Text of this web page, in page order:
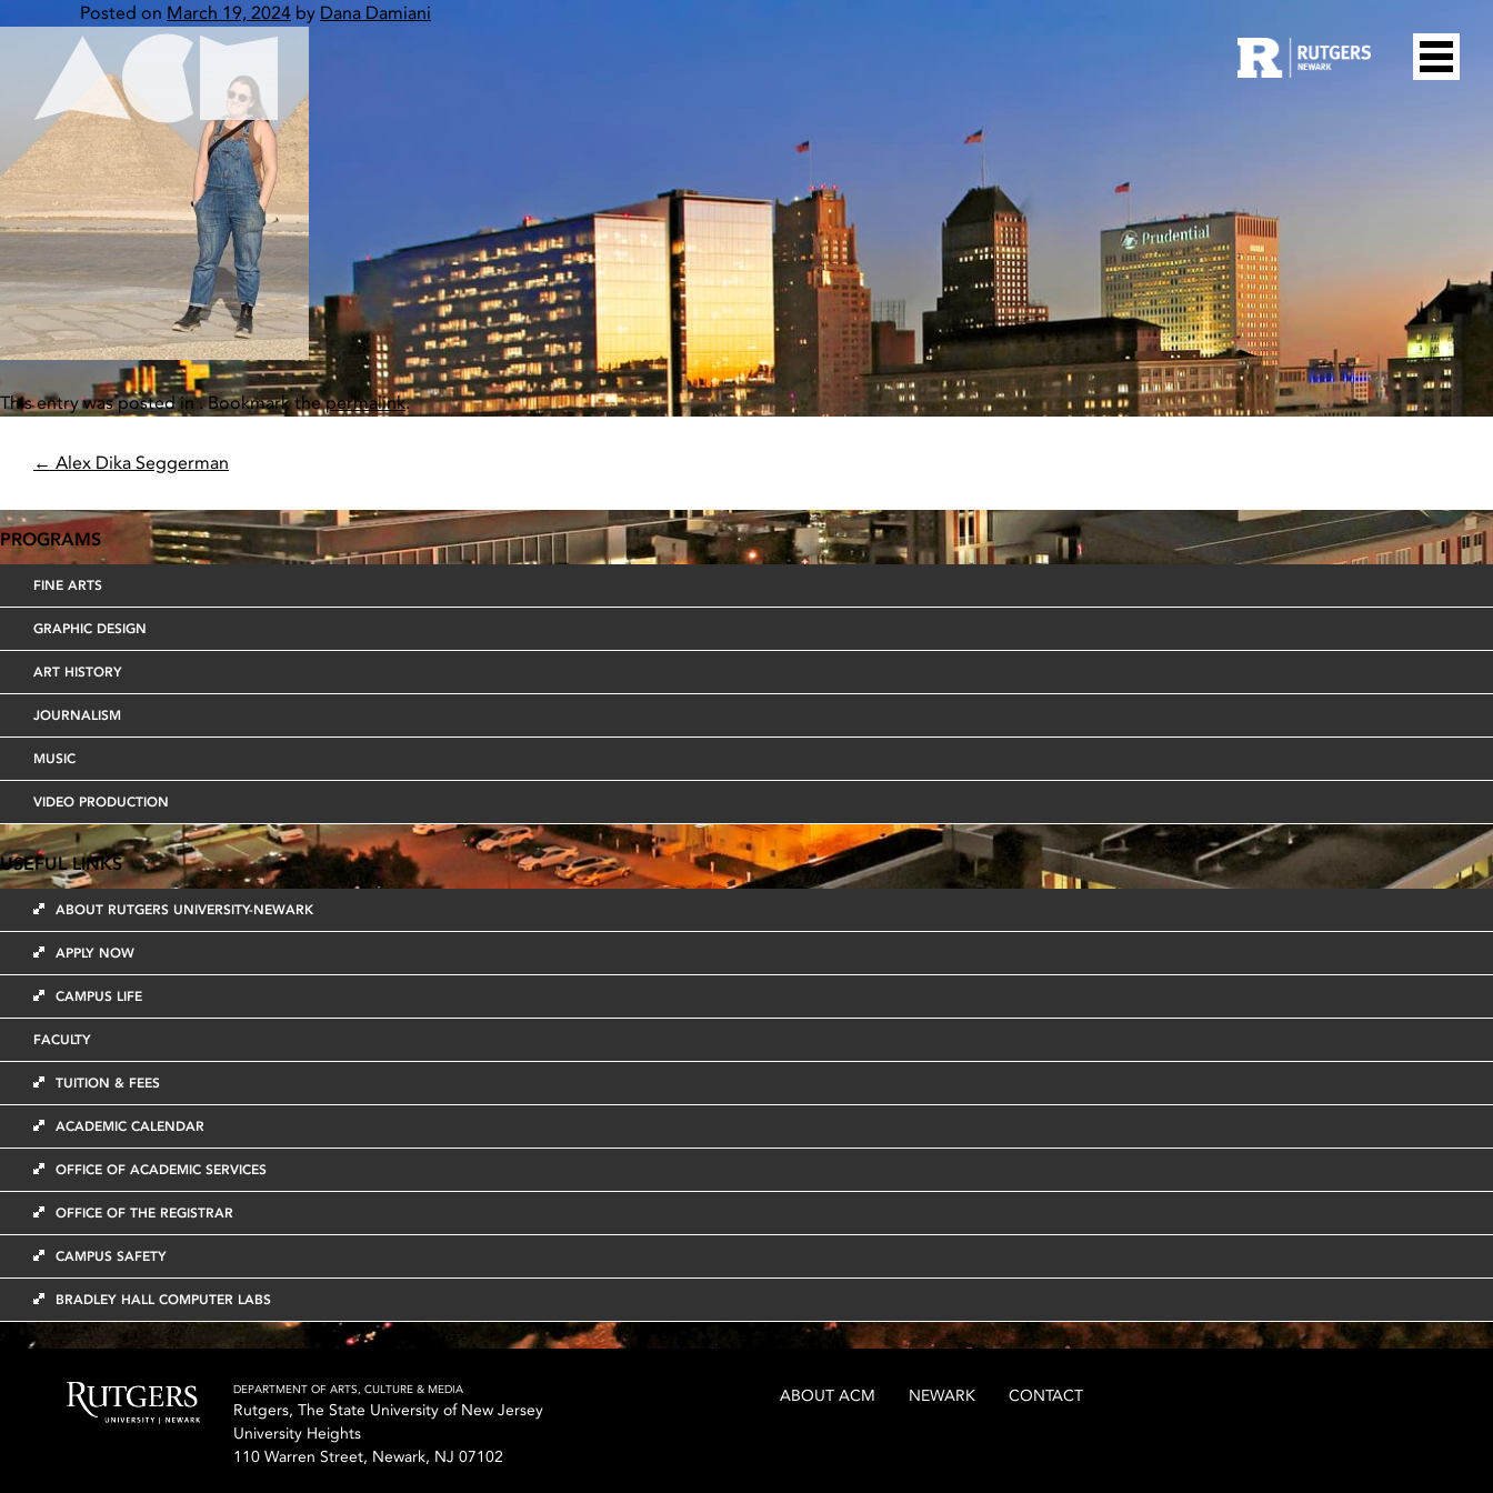
Home
Posted on March 19, 2024 by Dana Damiani
This entry was posted in . Bookmark thepermalink.
POST
← Alex Dika Seggerman
PROGRAMS
FINE ARTS
GRAPHIC DESIGN
ART HISTORY
JOURNALISM
MUSIC
VIDEO PRODUCTION
USEFUL LINKS
ABOUT RUTGERS UNIVERSITY-NEWARK
APPLY NOW
CAMPUS LIFE
FACULTY
TUITION & FEES
ACADEMIC CALENDAR
OFFICE OF ACADEMIC SERVICES
OFFICE OF THE REGISTRAR
CAMPUS SAFETY
BRADLEY HALL COMPUTER LABS
DEPARTMENT OF ARTS, CULTURE & MEDIA
Rutgers, The State University of New Jersey
University Heights
110 Warren Street, Newark, NJ 07102
ABOUT ACM NEWARK CONTACT